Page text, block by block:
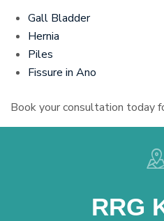
Gall Bladder
Hernia
Piles
Fissure in Ano
Book your consultation today
RRG